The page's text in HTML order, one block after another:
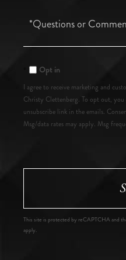
Questions
Opt in
I agree to receive marketing and
Christy Clettenberg. To opt out,
unsubscribe link in the emails.
Msg/data rates may apply. Msg
This site is protected by reCAPTCHA and
apply.